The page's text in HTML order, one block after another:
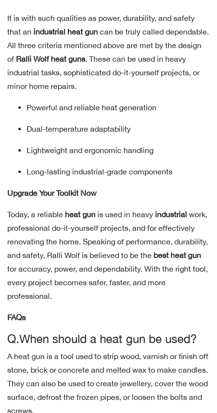
It is with such qualities as power, durability, and safety
that an industrial heat gun can be truly called dependable.
All three criteria mentioned above are met by the design
of Ralli Wolf heat guns. These can be used in heavy
industrial tasks, sophisticated do-it-yourself projects, or
minor home repairs.
Powerful and reliable heat generation
Dual-temperature adaptability
Lightweight and ergonomic handling
Long-lasting industrial-grade components
Upgrade Your Toolkit Now
Today, a reliable heat gun is used in heavy industrial work,
professional do-it-yourself projects, and for effectively
renovating the home. Speaking of performance, durability,
and safety, Ralli Wolf is believed to be the best heat gun
for accuracy, power, and dependability. With the right tool,
every project becomes safer, faster, and more
professional.
FAQs
Q.When should a heat gun be used?
A heat gun is a tool used to strip wood, varnish or finish off
stone, brick or concrete and melted wax to make candles.
They can also be used to create jewellery, cover the wood
surface, defrost the frozen pipes, or loosen the bolts and
screws.